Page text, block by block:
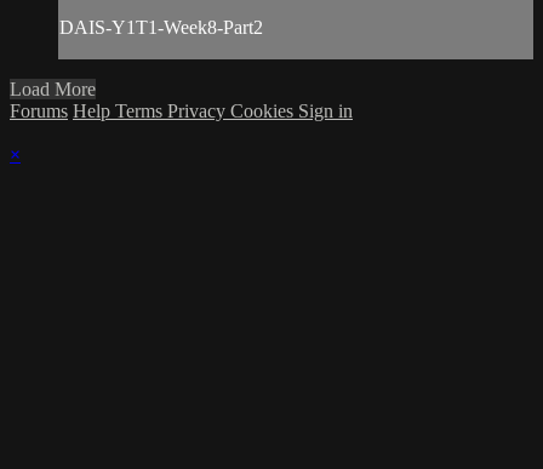
DAIS-Y1T1-Week8-Part2
Load More
Forums Help Terms Privacy Cookies Sign in
×